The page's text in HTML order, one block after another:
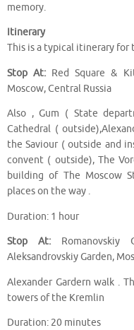
memory.
Itinerary
This is a typical itinerary for
Stop At: Red Square &
Moscow, Central Russia
Also , Gum ( State
Cathedral (
the Saviour ( outside and
convent ( outside), The
building of The Moscow
places on the way .
Duration: 1 hour
Stop At:Romanovskiy
Aleksandrovskiy Garden,
Alexander Gardern walk .
towers of the Kremlin
Duration: 20 minutes